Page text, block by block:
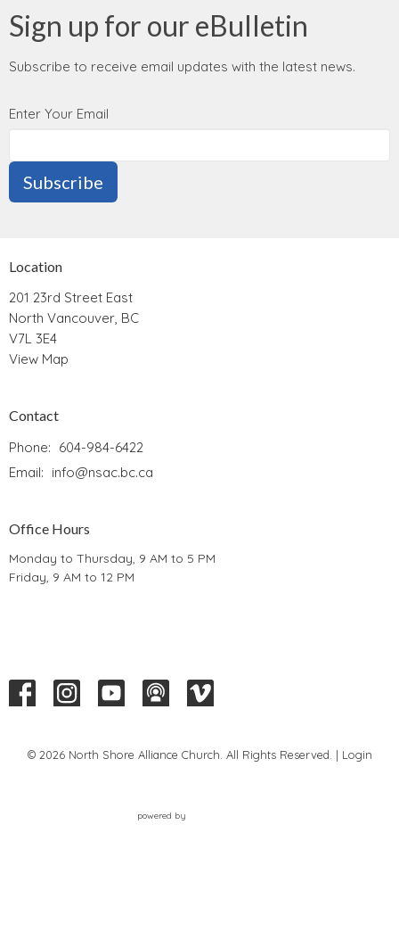
Sign up for our eBulletin
Subscribe to receive email updates with the latest news.
Enter Your Email
Subscribe
Location
201 23rd Street East
North Vancouver, BC
V7L 3E4
View Map
Contact
Phone: 604-984-6422
Email: info@nsac.bc.ca
Office Hours
Monday to Thursday, 9 AM to 5 PM
Friday, 9 AM to 12 PM
© 2026 North Shore Alliance Church. All Rights Reserved. | Login
powered by